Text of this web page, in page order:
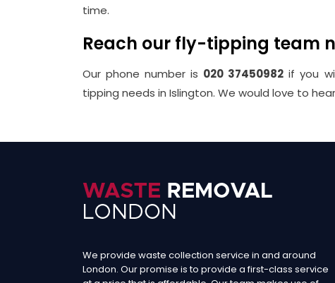
time.
Reach our fly-tipping team
Our phone number is 020 37450982 if you
tipping needs in Islington. We would love to
We provide waste collection service in and around
London. Our promise is to provide a first-class service